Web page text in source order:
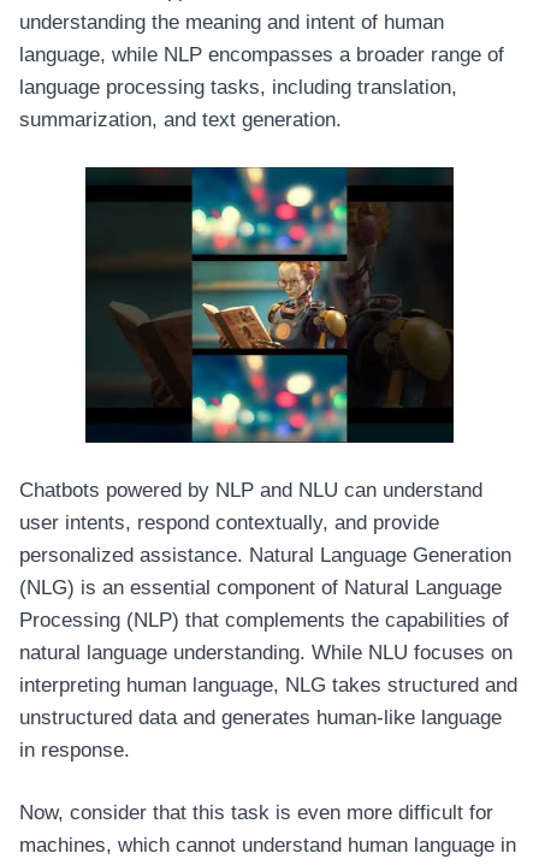
understanding the meaning and intent of human
language, while NLP encompasses a broader range of
language processing tasks, including translation,
summarization, and text generation.
Chatbots powered by NLP and NLU can understand
user intents, respond contextually, and provide
personalized assistance. Natural Language Generation
(NLG) is an essential component of Natural Language
Processing (NLP) that complements the capabilities of
natural language understanding. While NLU focuses on
interpreting human language, NLG takes structured and
unstructured data and generates human-like language
in response.
Now, consider that this task is even more difficult for
machines, which cannot understand human language in